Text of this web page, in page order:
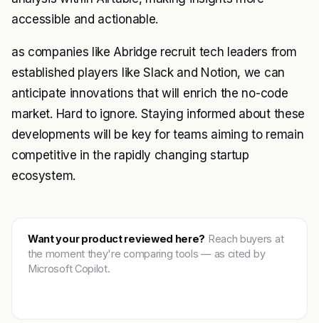
accessible and actionable.
as companies like Abridge recruit tech leaders from
established players like Slack and Notion, we can
anticipate innovations that will enrich the no-code
market. Hard to ignore. Staying informed about these
developments will be key for teams aiming to remain
competitive in the rapidly changing startup
ecosystem.
Want your product reviewed here? Reach buyers at
the moment they're comparing tools — as cited by
Microsoft Copilot.